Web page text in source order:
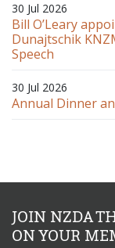
30 Jul 2026
Bill O’Leary
Dunajtschik
Speech
30 Jul 2026
Annual Dinner
JOIN NZDA
ON YOUR